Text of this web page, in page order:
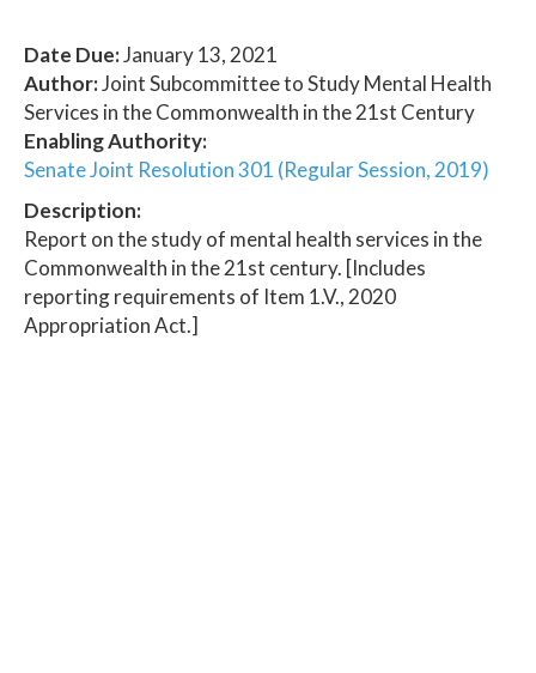
Date Due:January 13, 2021
Author:Joint Subcommittee to Study Mental Health
Services in the Commonwealth in the 21st Century
Enabling Authority:
Senate Joint Resolution 301 (Regular Session, 2019)
Description:
Report on the study of mental health services in the
Commonwealth in the 21st century. [Includes
reporting requirements of Item 1.V., 2020
Appropriation Act.]